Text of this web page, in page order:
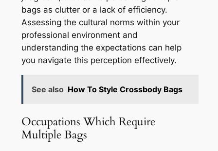
bags as clutter or a lack of efficiency.
Assessing the cultural norms within your
professional environment and
understanding the expectations can help
you navigate this perception effectively.
See also How To Style Crossbody Bags
Occupations Which Require
Multiple Bags